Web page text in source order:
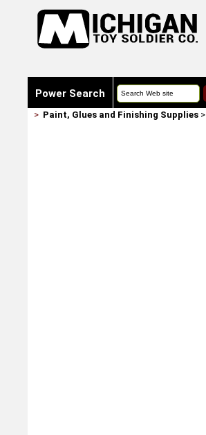
Power Search
> Paint, Glues and Finishing Supplies>